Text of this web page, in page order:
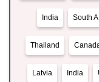
India South
Thailand
Latvia India